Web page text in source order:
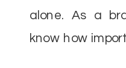
alone. As a
know how